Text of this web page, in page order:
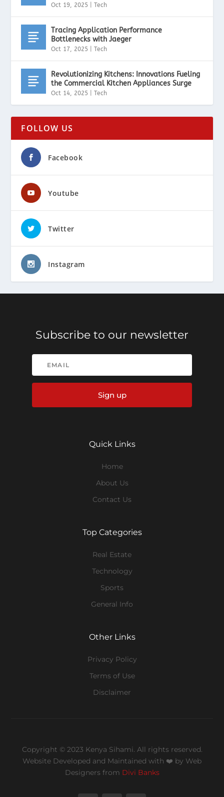
Oct 19, 2025 |Tech
Tracing Application Performance
Bottlenecks with Jaeger
Oct 17, 2025 |Tech
Revolutionizing Kitchens: Innovations Fueling
the Commercial Kitchen Appliances Surge
Oct 14, 2025 |Tech
FOLLOW US
Facebook
Youtube
Twitter
Instagram
Subscribe to our newsletter
Sign up
Quick Links
Home
About Us
Contact Us
Top Categories
Real Estate
Technology
Sports
General Info
Other Links
Privacy Policy
Terms of Use
Disclaimer
Copyright © 2023 Kenya Sihami. All rights reserved.
Website Developed and Maintained with ❤️ by Web
Designers from Divi Banks